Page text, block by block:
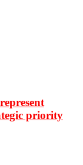
priority